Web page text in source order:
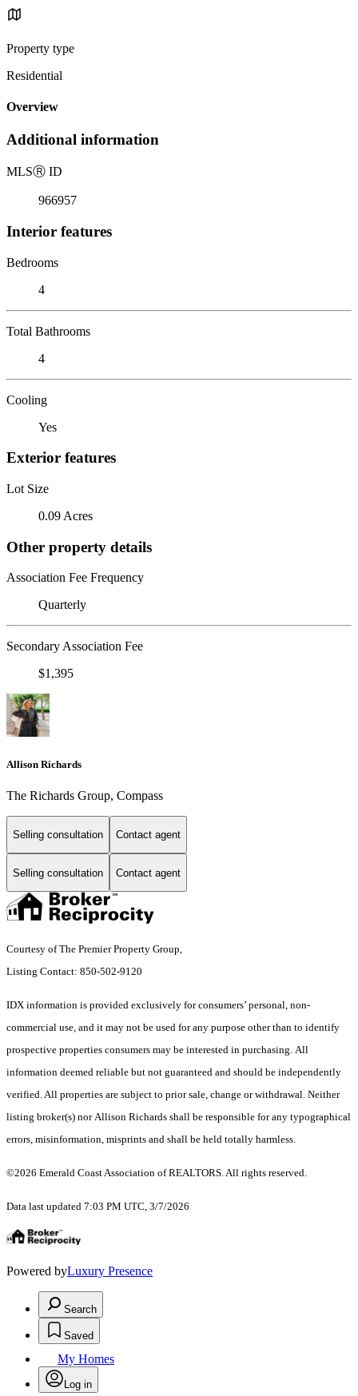
Property type
Residential
Overview
Additional information
MLSⓇ ID
966957
Interior features
Bedrooms
4
Total Bathrooms
4
Cooling
Yes
Exterior features
Lot Size
0.09 Acres
Other property details
Association Fee Frequency
Quarterly
Secondary Association Fee
$1,395
Allison Richards
The Richards Group, Compass
Selling consultation Contact agent
Selling consultation Contact agent
Courtesy of The Premier Property Group,
Listing Contact: 850-502-9120
IDX information is provided exclusively for consumers’ personal, non-
commercial use, and it may not be used for any purpose other than to identify
prospective properties consumers may be interested in purchasing. All
information deemed reliable but not guaranteed and should be independently
verified. All properties are subject to prior sale, change or withdrawal. Neither
listing broker(s) nor Allison Richards shall be responsible for any typographical
errors, misinformation, misprints and shall be held totally harmless.
©2026 Emerald Coast Association of REALTORS. All rights reserved.
Data last updated 7:03 PM UTC, 3/7/2026
Powered byLuxury Presence
Search
Saved
My Homes
Log in